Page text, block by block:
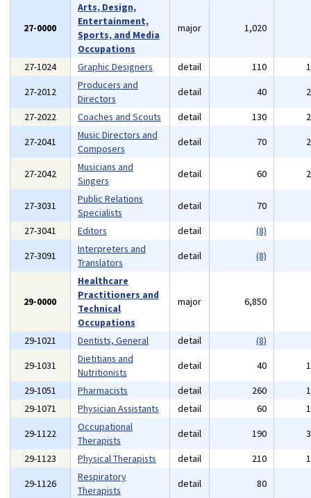
27-0000
Arts, Design,
Entertainment,
Sports, and Media
Occupations
major 1,020
27-1024 Graphic Designers detail 110
27-2012
Producers and
Directors
detail 40
27-2022
Coaches and Scouts detail 130
27-2041
Music Directors and
Composers
detail 70
27-2042
Musicians and
Singers
detail 60
27-3031
Public Relations
Specialists
detail 70
27-3041
Editors detail
(8)
27-3091
Interpreters and
Translators
detail (8)
29-0000
Healthcare
Practitioners and
Technical
Occupations
major 6,850
29-1021 Dentists, General detail
(8)
29-1031
Dietitians and
Nutritionists
detail 40
29-1051
Pharmacists detail 260
29-1071
Physician Assistants detail 60
29-1122
Occupational
Therapists
detail 190
29-1123
Physical Therapists detail 210
29-1126
Respiratory
Therapists
detail 80